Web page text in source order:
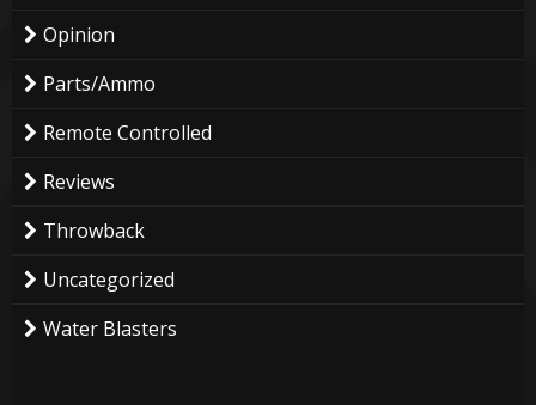
Opinion
Parts/Ammo
Remote Controlled
Reviews
Throwback
Uncategorized
Water Blasters